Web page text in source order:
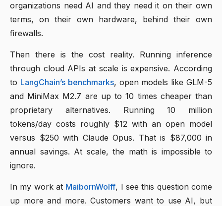
organizations need AI and they need it on their own
terms, on their own hardware, behind their own
firewalls.
Then there is the cost reality. Running inference
through cloud APIs at scale is expensive. According
to LangChain’s benchmarks, open models like GLM-5
and MiniMax M2.7 are up to 10 times cheaper than
proprietary alternatives. Running 10 million
tokens/day costs roughly $12 with an open model
versus $250 with Claude Opus. That is $87,000 in
annual savings. At scale, the math is impossible to
ignore.
In my work at MaibornWolff, I see this question come
up more and more. Customers want to use AI, but